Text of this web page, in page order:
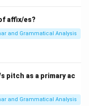
a violation, so this
affix/es?
and Grammatical Analysis
pitch as a primary ac
and Grammatical Analysis